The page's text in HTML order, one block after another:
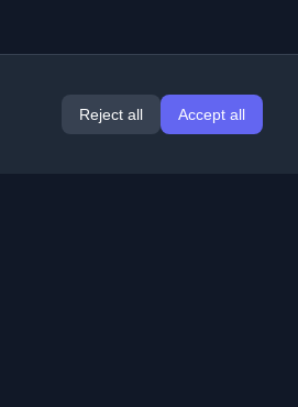
Reject all Accept all